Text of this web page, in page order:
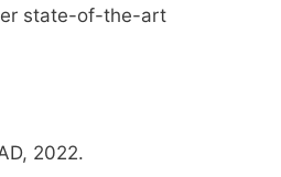
state-of-the-art
2022.